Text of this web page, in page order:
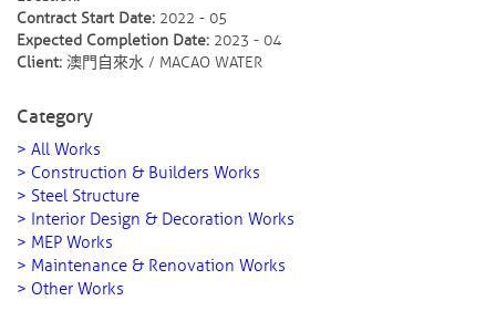
Contract Start Date: 2022 - 05
Expected Completion Date: 2023 - 04
Client: 澳門自來水 / MACAO WATER
Category
> All Works
> Construction & Builders Works
> Steel Structure
> Interior Design & Decoration Works
> MEP Works
> Maintenance & Renovation Works
> Other Works